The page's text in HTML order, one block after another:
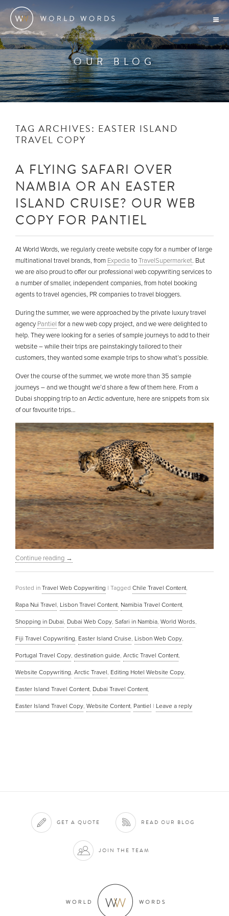
OUR BLOG
TAG ARCHIVES: EASTER ISLAND
TRAVEL COPY
A FLYING SAFARI OVER
NAMBIA OR AN EASTER
ISLAND CRUISE? OUR WEB
COPY FOR PANTIEL
At World Words, we regularly create website copy for a number of large
multinational travel brands, from Expedia toTravelSupermarket. But
we are also proud to offer our professional web copywriting services to
a number of smaller, independent companies, from hotel booking
agents to travel agencies, PR companies to travel bloggers.
During the summer, we were approached by the private luxury travel
agency Pantiel for a new web copy project, and we were delighted to
help. They were looking for a series of sample journeys to add to their
website – while their trips are painstakingly tailored to their
customers, they wanted some example trips to show what’s possible.
Over the course of the summer, we wrote more than 35 sample
journeys – and we thought we’d share a few of them here. From a
Dubai shopping trip to an Arctic adventure, here are snippets from six
of our favourite trips…
Continue reading →
Posted in Travel Web Copywriting | Tagged Chile Travel Content,
Rapa Nui Travel, Lisbon Travel Content, Namibia Travel Content,
Shopping in Dubai, Dubai Web Copy, Safari in Nambia, World Words,
Fiji Travel Copywriting, Easter Island Cruise, Lisbon Web Copy,
Portugal Travel Copy, destination guide, Arctic Travel Content,
Website Copywriting, Arctic Travel, Editing Hotel Website Copy,
Easter Island Travel Content, Dubai Travel Content,
Easter Island Travel Copy, Website Content, Pantiel | Leave a reply
GET A QUOTE READ OUR BLOG
JOIN THE TEAM